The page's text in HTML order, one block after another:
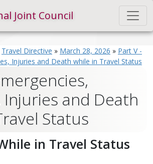
Joint Council
Travel Directive » March 28, 2026 » Part V -
Injuries and Death while in Travel Status
Injuries and Death
Status
in Travel Status